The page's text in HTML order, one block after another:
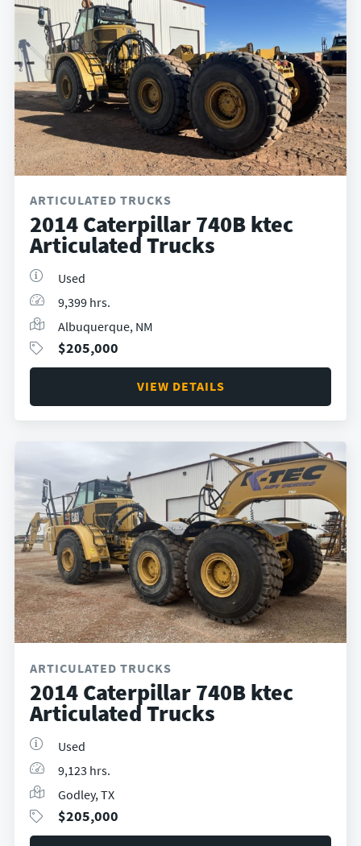
ARTICULATED TRUCKS
2014 Caterpillar 740B ktec
Articulated Trucks
Used
9,399 hrs.
Albuquerque, NM
$205,000
VIEW DETAILS
ARTICULATED TRUCKS
2014 Caterpillar 740B ktec
Articulated Trucks
Used
9,123 hrs.
Godley, TX
$205,000